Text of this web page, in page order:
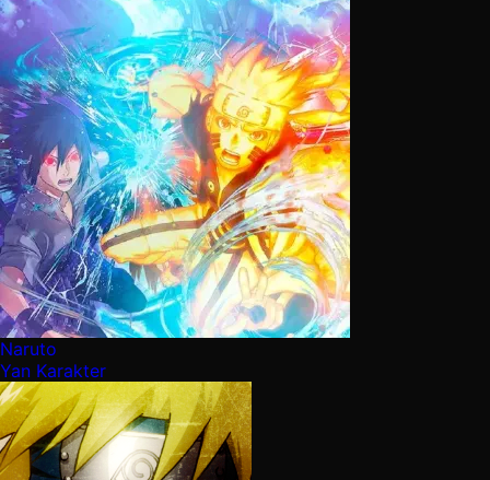
Naruto
Yan Karakter